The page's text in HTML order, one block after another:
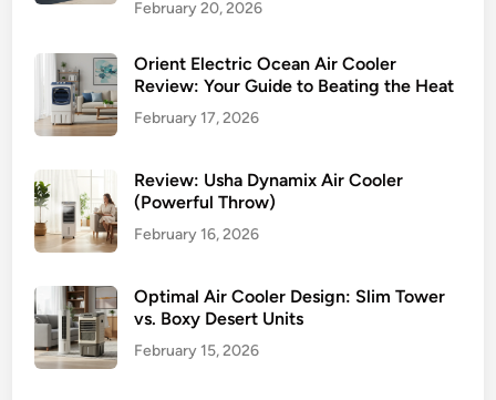
February 20, 2026
Orient Electric Ocean Air Cooler
Review: Your Guide to Beating the Heat
February 17, 2026
Review: Usha Dynamix Air Cooler
(Powerful Throw)
February 16, 2026
Optimal Air Cooler Design: Slim Tower
vs. Boxy Desert Units
February 15, 2026